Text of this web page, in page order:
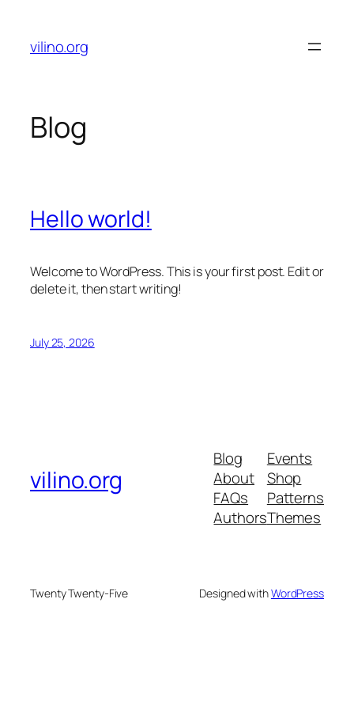
content
vilino.org
Blog
Hello world!
Welcome to WordPress. This is your first post. Edit or
delete it, then start writing!
July 25, 2026
vilino.org
Blog
About
FAQs
Authors
Events
Shop
Patterns
Themes
Twenty Twenty-Five Designed withWordPress